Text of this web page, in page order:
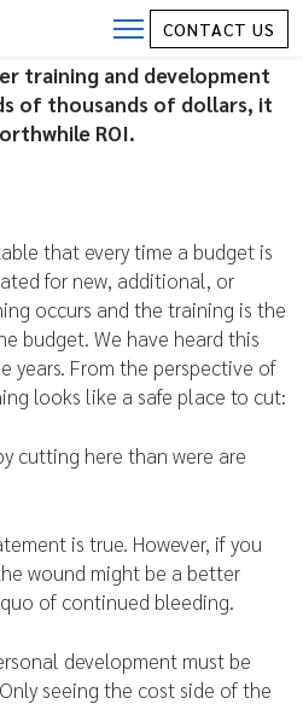
CONTACT US
Training and
Costs
training and development
of thousands of dollars, it
ROI.
that every time a budget is
for new, additional, or
occurs and the training is the
budget. We have heard this
years. From the perspective of
looks like a safe place to cut:
cutting here than were are
is true. However, if you
wound might be a better
of continued bleeding.
development must be
seeing the cost side of the